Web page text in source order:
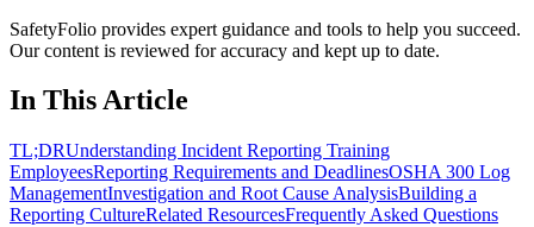
SafetyFolio provides expert guidance and tools to help you succeed.
Our content is reviewed for accuracy and kept up to date.
In This Article
TL;DRUnderstanding Incident Reporting Training
EmployeesReporting Requirements and DeadlinesOSHA 300 Log
ManagementInvestigation and Root Cause AnalysisBuilding a
Reporting CultureRelated ResourcesFrequently Asked Questions